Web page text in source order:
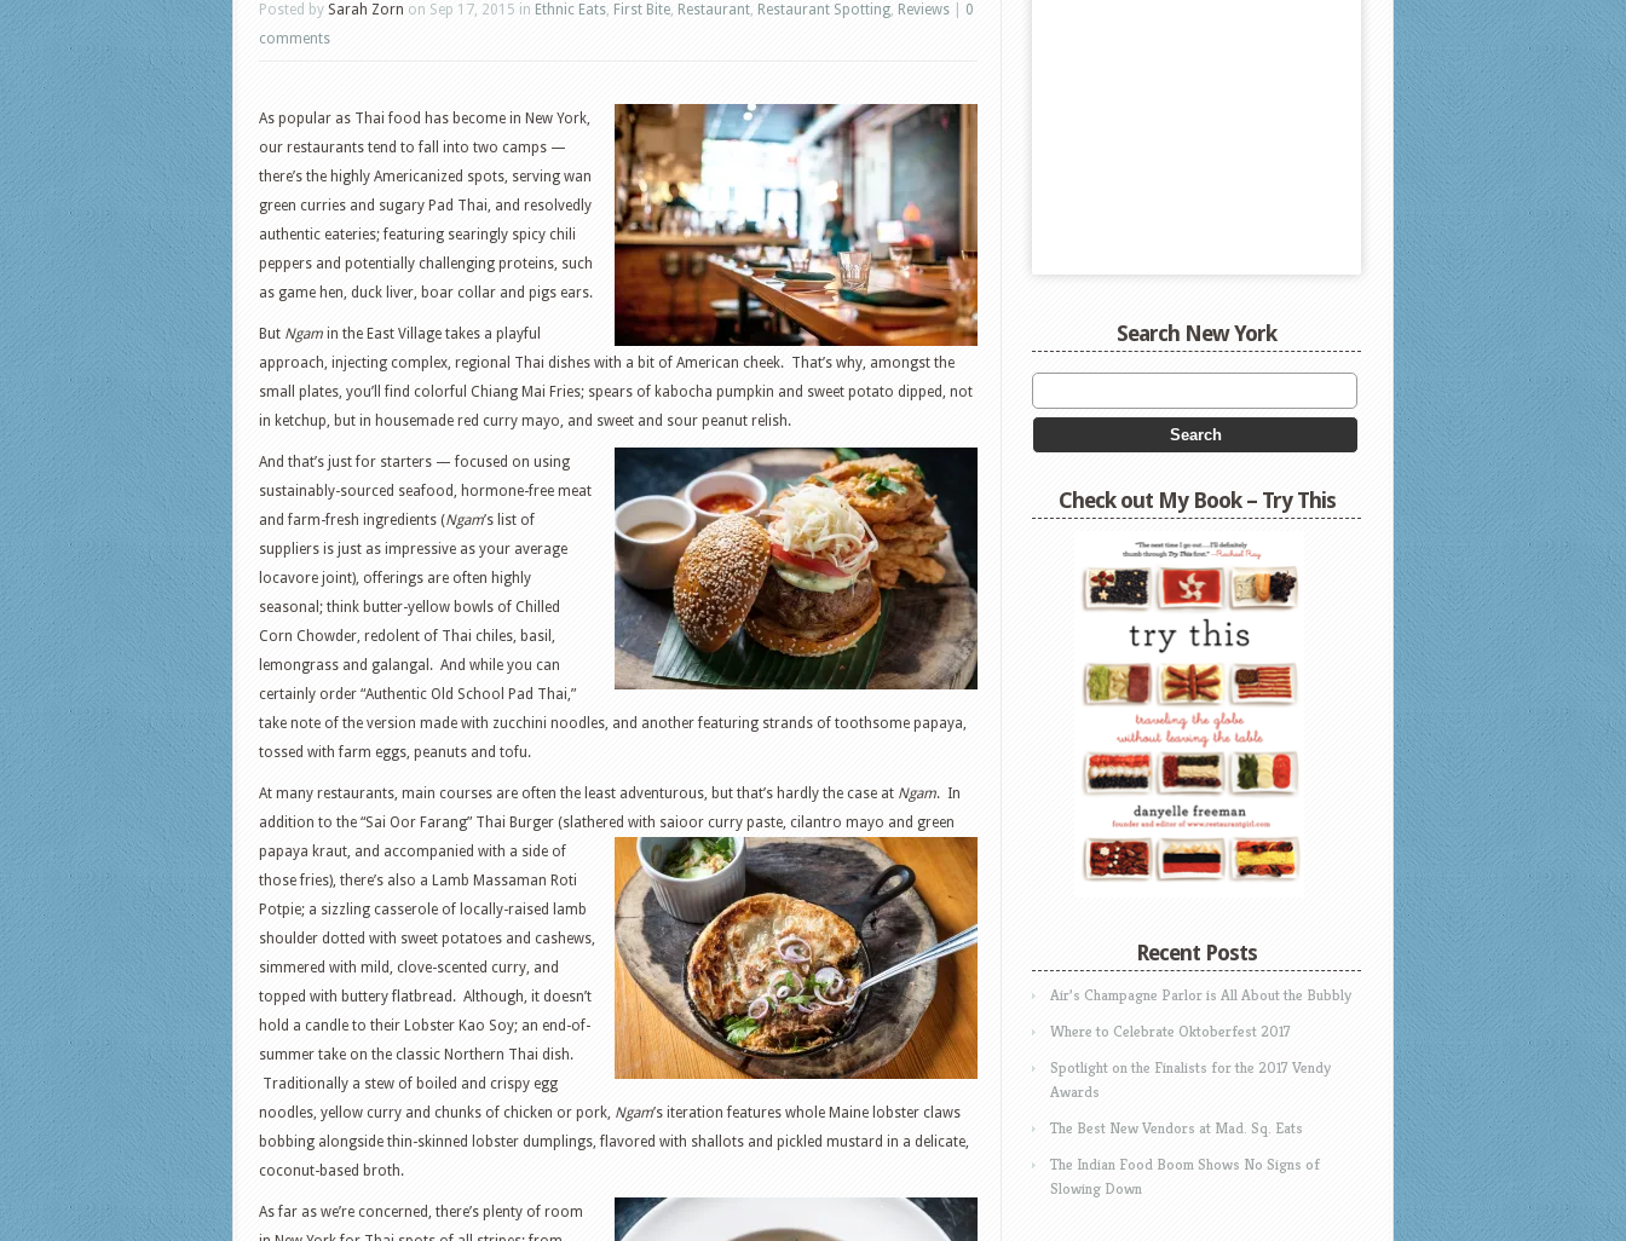
Posted by Sarah Zorn on Sep 17, 2015 in Ethnic Eats, First Bite, Restaurant, Restaurant Spotting, Reviews
0
comments
As popular as Thai food has become in New York,
our restaurants tend to fall into two camps —
there’s the highly Americanized spots, serving wan
green curries and sugary Pad Thai, and resolvedly
authentic eateries; featuring searingly spicy chili
peppers and potentially challenging proteins, such
as game hen, duck liver, boar collar and pigs ears.
But Ngam in the East Village takes a playful
approach, injecting complex, regional Thai dishes with a bit of American cheek. That’s why, amongst the
small plates, you’ll find colorful Chiang Mai Fries; spears of kabocha pumpkin and sweet potato dipped, not
in ketchup, but in housemade red curry mayo, and sweet and sour peanut relish.
And that’s just for starters — focused on using
sustainably-sourced seafood, hormone-free meat
and farm-fresh ingredients (Ngam’s list of
suppliers is just as impressive as your average
locavore joint), offerings are often highly
seasonal; think butter-yellow bowls of Chilled
Corn Chowder, redolent of Thai chiles, basil,
lemongrass and galangal. And while you can
certainly order “Authentic Old School Pad Thai,”
take note of the version made with zucchini noodles, and another featuring strands of toothsome papaya,
tossed with farm eggs, peanuts and tofu.
At many restaurants, main courses are often the least adventurous, but that’s hardly the case at Ngam. In
addition to the “Sai Oor Farang” Thai Burger (slathered with saioor curry paste, cilantro mayo and green
papaya kraut, and accompanied with a side of
those fries), there’s also a Lamb Massaman Roti
Potpie; a sizzling casserole of locally-raised lamb
shoulder dotted with sweet potatoes and cashews,
simmered with mild, clove-scented curry, and
topped with buttery flatbread. Although, it doesn’t
hold a candle to their Lobster Kao Soy; an end-of-
summer take on the classic Northern Thai dish.
Traditionally a stew of boiled and crispy egg
noodles, yellow curry and chunks of chicken or pork, Ngam’s iteration features whole Maine lobster claws
bobbing alongside thin-skinned lobster dumplings, flavored with shallots and pickled mustard in a delicate,
coconut-based broth.
As far as we’re concerned, there’s plenty of room
Search New York
Check out My Book – Try This
Recent Posts
Air’s Champagne Parlor is All About the Bubbly
Where to Celebrate Oktoberfest 2017
Spotlight on the Finalists for the 2017 Vendy
Awards
The Best New Vendors at Mad. Sq. Eats
The Indian Food Boom Shows No Signs of
Slowing Down